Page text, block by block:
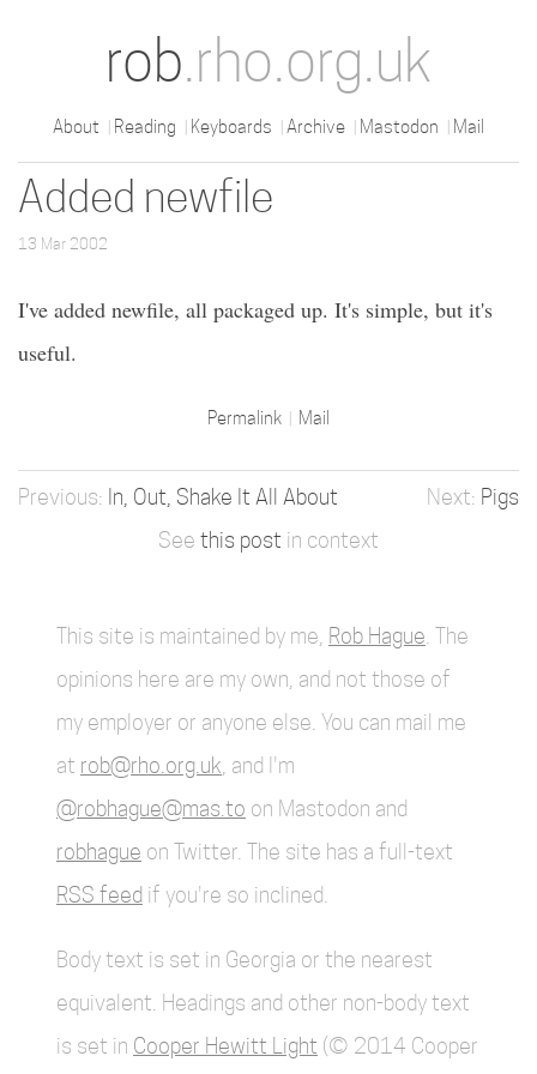
rob.rho.org.uk
About Reading Keyboards Archive Mastodon Mail
Added newfile
13 Mar 2002
I've added newfile, all packaged up. It's simple, but it's
useful.
Permalink Mail
In, Out, Shake It All About
Pigs
See this post in context
This site is maintained by me, Rob Hague . The
opinions here are my own, and not those of
my employer or anyone else. You can mail me
at rob@rho.org.uk , and I'm
@robhague@mas.to on Mastodon and
robhague on Twitter. The site has a full-text
RSS feed if you're so inclined.
Body text is set in Georgia or the nearest
equivalent. Headings and other non-body text
is set in Cooper Hewitt Light (© 2014 Cooper